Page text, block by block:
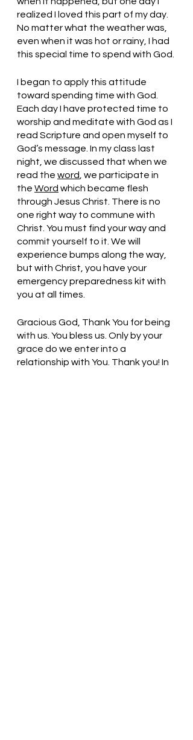
realized I loved this part of my day.
No matter what the weather was,
even when it was hot or rainy, I had
this special time to spend with God.
I began to apply this attitude
toward spending time with God.
Each day I have protected time to
worship and meditate with God as I
read Scripture and open myself to
God’s message. In my class last
night, we discussed that when we
read the word , we participate in
the Word which became flesh
through Jesus Christ. There is no
one right way to commune with
Christ. You must find your way and
commit yourself to it. We will
experience bumps along the way,
but with Christ, you have your
emergency preparedness kit with
you at all times.
Gracious God, Thank You for being
with us. You bless us. Only by your
grace do we enter into a
relationship with You. Thank you! In